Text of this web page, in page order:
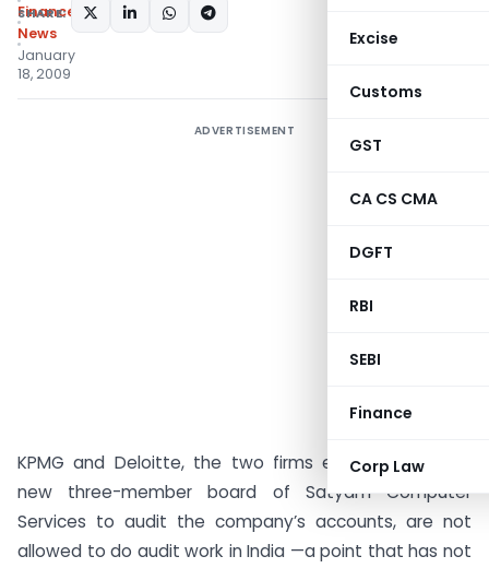
Excise
Customs
GST
CA CS CMA
DGFT
RBI
SEBI
Finance
Corp Law
Finance
News
January
18, 2009
SHARE:
ADVERTISEMENT
KPMG and Deloitte, the two firms entrusted by the
new three-member board of Satyam Computer
Services to audit the company’s accounts, are not
allowed to do audit work in India —a point that has not